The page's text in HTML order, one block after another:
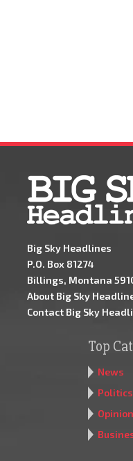
Big Sky Headlines
P.O. Box 81274
Billings, Montana
About Big Sky
Contact Big Sky
Top
News
Politics
Opinion